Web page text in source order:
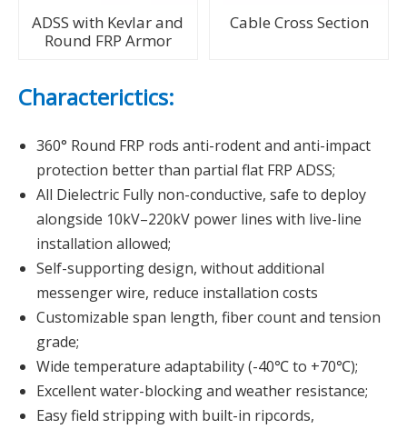
ADSS with Kevlar and
Round FRP Armor
Cable Cross Section
Characterictics:
360° Round FRP rods anti-rodent and anti-impact
protection better than partial flat FRP ADSS;
All Dielectric Fully non-conductive, safe to deploy
alongside 10kV–220kV power lines with live-line
installation allowed;
Self-supporting design, without additional
messenger wire, reduce installation costs
Customizable span length, fiber count and tension
grade;
Wide temperature adaptability (-40℃ to +70℃);
Excellent water-blocking and weather resistance;
Easy field stripping with built-in ripcords,